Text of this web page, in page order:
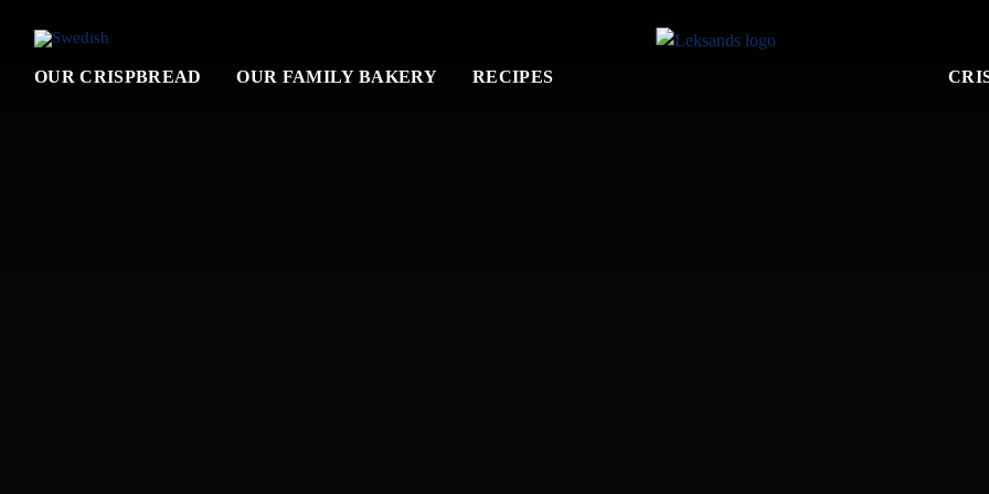
OUR CRISPBREAD OUR FAMILY BAKERY RECIPES